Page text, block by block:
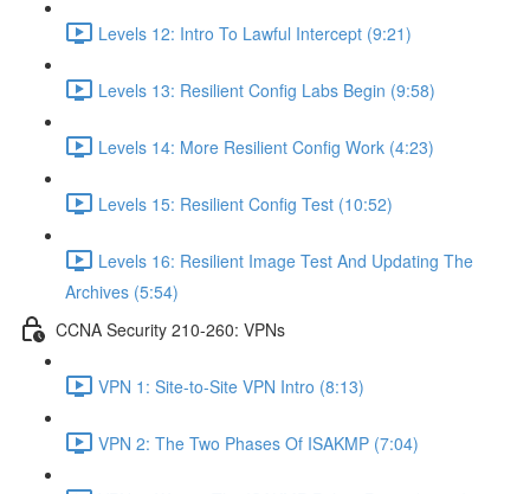
Levels 12: Intro To Lawful Intercept (9:21)
Levels 13: Resilient Config Labs Begin (9:58)
Levels 14: More Resilient Config Work (4:23)
Levels 15: Resilient Config Test (10:52)
Levels 16: Resilient Image Test And Updating The
Archives (5:54)
CCNA Security 210-260: VPNs
VPN 1: Site-to-Site VPN Intro (8:13)
VPN 2: The Two Phases Of ISAKMP (7:04)